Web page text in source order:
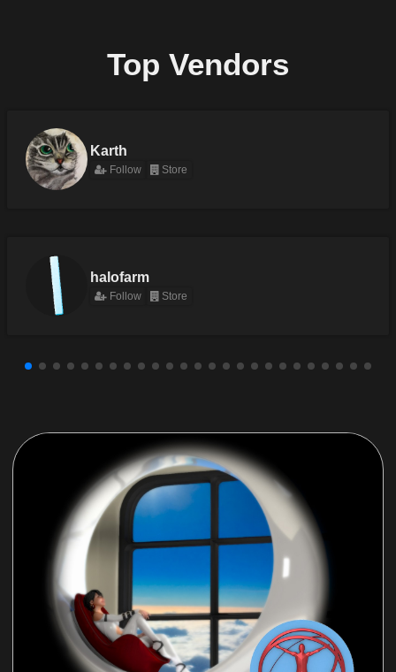
Top Vendors
Karth
Follow Store
halofarm
Follow Store